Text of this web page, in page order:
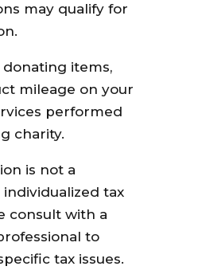
may qualify for
items,
mileage on your
performed
charity.
is not a
tax
consult with a
to
tax issues.